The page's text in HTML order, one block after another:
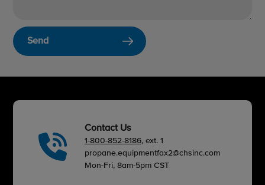
Send
Contact Us
1-800-852-8186, ext. 1
propane.equipmentfax2@chsinc.com
Mon-Fri, 8am-5pm CST